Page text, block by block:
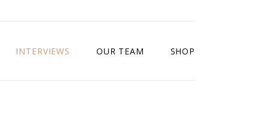
INTERVIEWS OUR TEAM SHOP